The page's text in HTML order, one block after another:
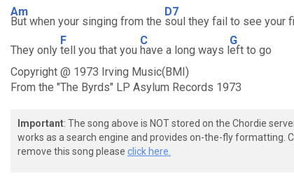
Am
But when your singing from the
D7
soul they fail to see your
They only
F
tell you that you
C
have a long ways l
G
eft to go
Copyright @ 1973 Irving Music(BMI)
From the "The Byrds" LP Asylum Records 1973
Important: The song above is NOT stored on the Chordie
works as a search engine and provides on-the-fly formatting.
remove this song please click here.